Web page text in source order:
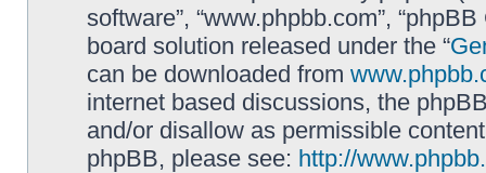
software”, “www.phpbb.com”,
board solution released under the “
can be downloaded from
internet based discussions, the
and/or disallow as permissible
phpBB, please see: http://